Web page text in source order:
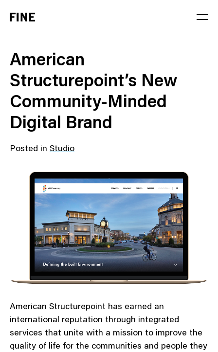
American
Structurepoint’s New
Community-Minded
Digital Brand
Posted in Studio
American Structurepoint has earned an
international reputation through integrated
services that unite with a mission to improve the
quality of life for the communities and people they
Stage
Solution